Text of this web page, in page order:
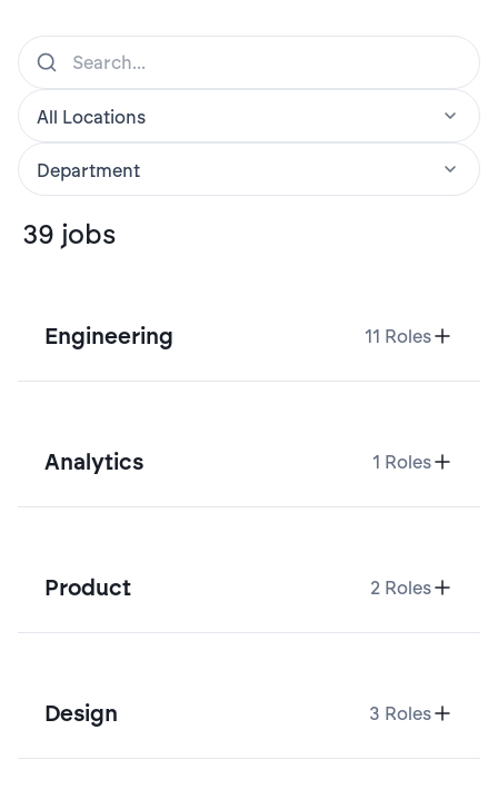
39 jobs
Engineering 11 Roles
Analytics 1 Roles
Product 2 Roles
Design 3 Roles